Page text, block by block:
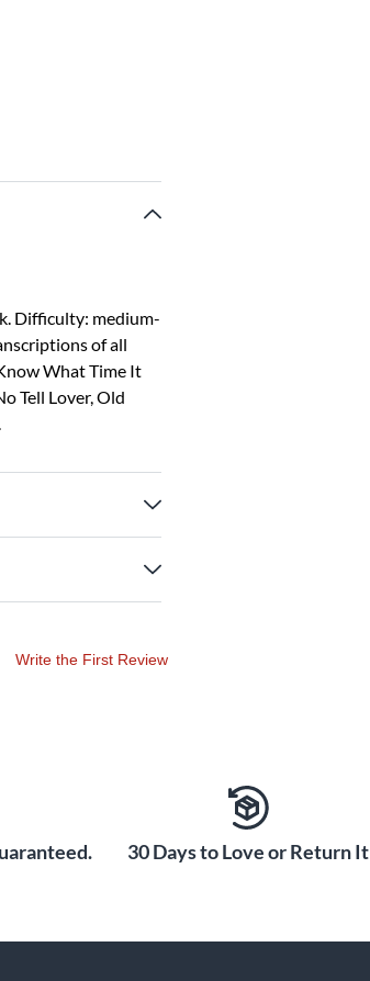
Difficulty: medium-
of all
What Time It
Tell Lover, Old
Write the First Review
30 Days to Love or Return It